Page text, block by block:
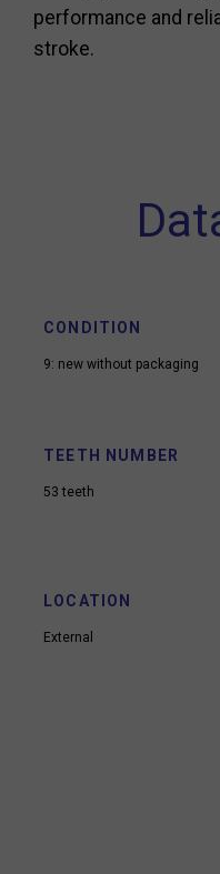
performance and
stroke.
CONDITION
9: new without packaging
TEETH NUMBER
53 teeth
LOCATION
External